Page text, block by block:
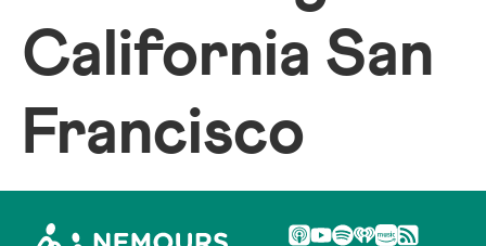
California San
Francisco